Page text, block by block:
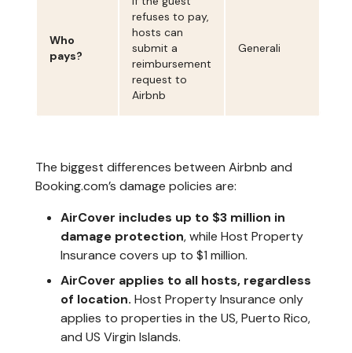
Who
pays?
refuses to pay,
hosts can
submit a
reimbursement
request to
Airbnb
Generali
The biggest differences between Airbnb and
Booking.com’s damage policies are:
AirCover includes up to $3 million in
damage protection, while Host Property
Insurance covers up to $1 million.
AirCover applies to all hosts, regardless
of location. Host Property Insurance only
applies to properties in the US, Puerto Rico,
and US Virgin Islands.